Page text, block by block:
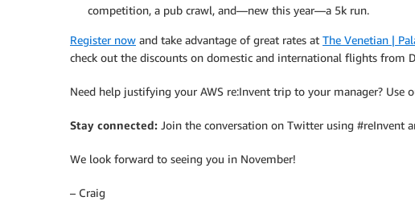
competition, a pub crawl, and—new this year—a 5k run.
Register now and take advantage of great rates at The Venetian |
check out the discounts on domestic and international flights from
Need help justifying your AWS re:Invent trip to your manager? Use
Stay connected: Join the conversation on Twitter using #reInvent
We look forward to seeing you in November!
– Craig